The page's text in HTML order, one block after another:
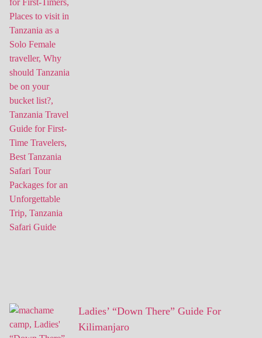
Ladies’ “Down There” Guide For
Kilimanjaro